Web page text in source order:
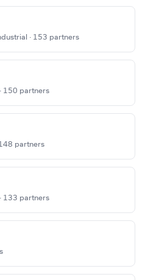
· 153 partners
150 partners
148 partners
133 partners